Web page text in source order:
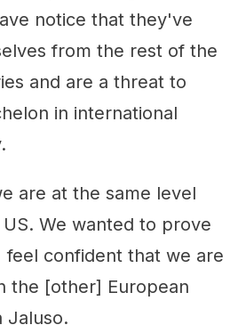
notice that they've
from the rest of the
and are a threat to
in international
are at the same level
We wanted to prove
confident that we are
the [other] European
Jaluso.